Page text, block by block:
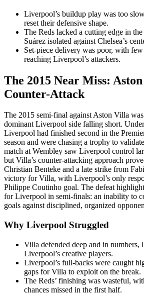
Liverpool’s buildup play was too
reset their defensive shape.
The Reds lacked a cutting edge in
Suárez isolated against Chelsea’s
Set-piece delivery was poor, with few
reaching Liverpool’s attackers.
The 2015 Near Miss:
Counter-Attack
The 2015 semi-final against Aston Villa
dominant Liverpool side falling short.
Liverpool had finished second in the
season and were chasing a trophy to
match at Wembley saw Liverpool control
but Villa’s counter-attacking approach
Christian Benteke and a late strike from
victory for Villa, with Liverpool’s only
Philippe Coutinho goal. The defeat
for Liverpool in semi-finals: an inability to
goals against disciplined, organized
Why Liverpool Struggled
Villa defended deep and in numbers,
Liverpool’s creative players.
Liverpool’s full-backs were caught
gaps for Villa to exploit on the break.
The Reds’ finishing was wasteful,
chances missed in the first half.